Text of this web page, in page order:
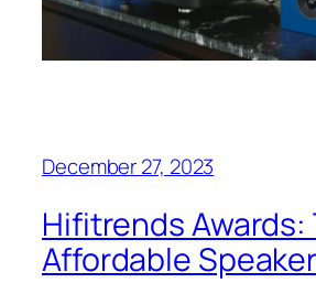
December 27, 2023
Hifitrends Awards:
Affordable